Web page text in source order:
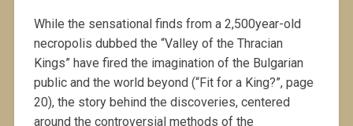
While the sensational finds from a 2,500year-old
necropolis dubbed the “Valley of the Thracian
Kings” have fired the imagination of the Bulgarian
public and the world beyond (“Fit for a King?”, page
20), the story behind the discoveries, centered
around the controversial methods of the